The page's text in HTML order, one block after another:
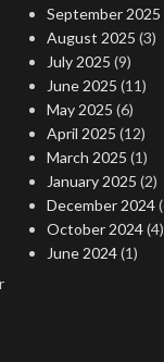
September 2025
August 2025 (3)
July 2025 (9)
June 2025 (11)
May 2025 (6)
April 2025 (12)
March 2025 (1)
January 2025 (2)
December 2024
October 2024(4)
June 2024(1)